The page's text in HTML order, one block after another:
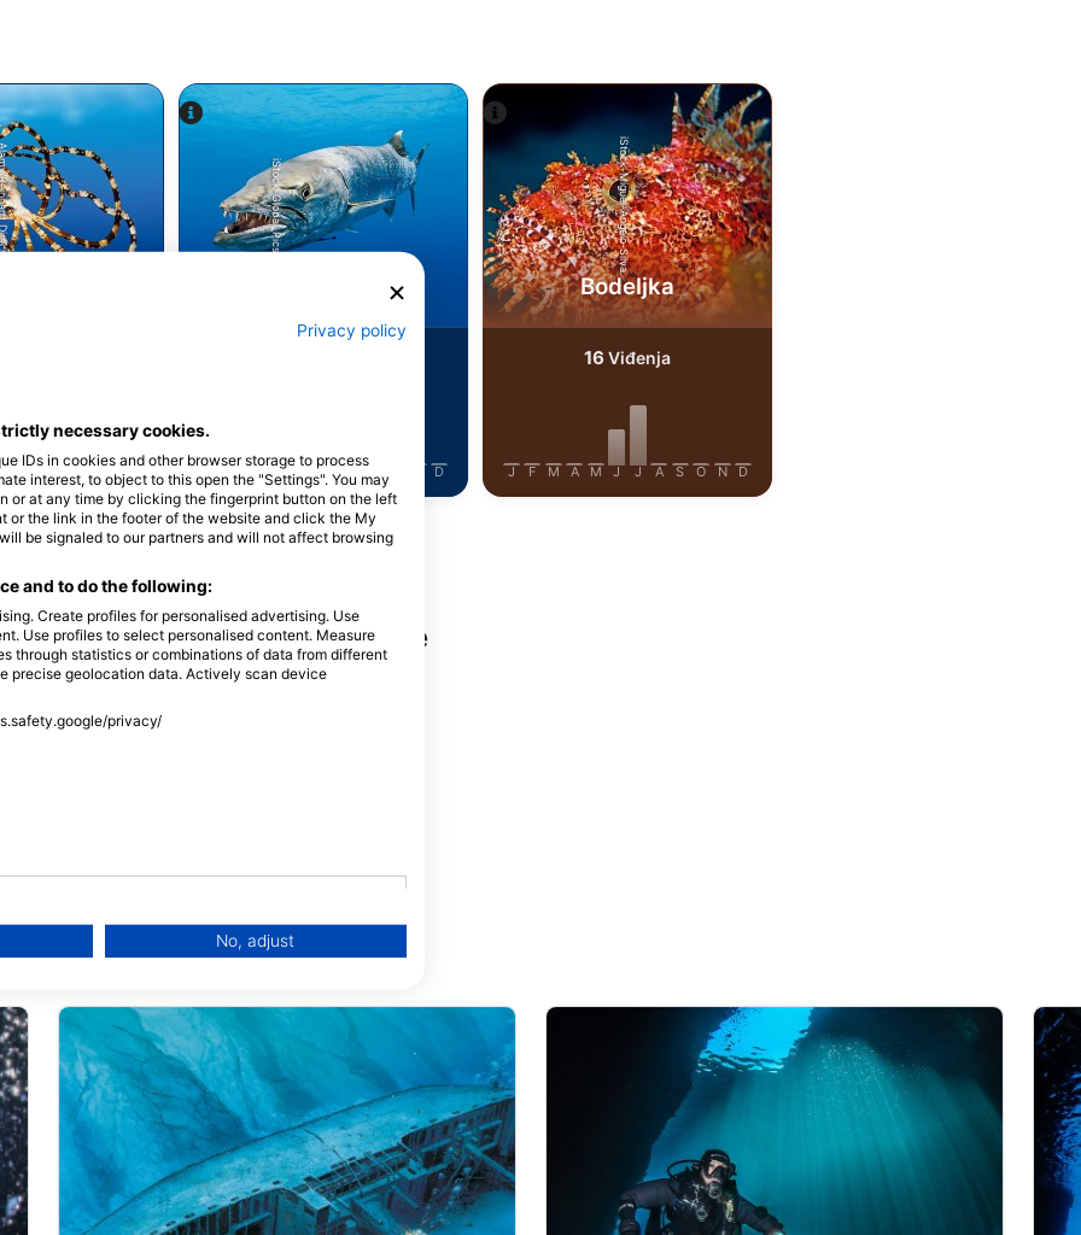
Dirscherl
J O N D
iStock-Global_Pics
A M J D
iStock-Miguel-Angelo-Silva.
Bodeljka
16 Viđenja
J F M A M J J A S O N D
na ovoj lokaciji za ronjenje
Austrija
Privacy policy
necessary cookies.
IDs in cookies and other browser storage to process
interest, to object to this open the "Settings". You may
or at any time by clicking the fingerprint button on the left
or the link in the footer of the website and click the My
be signaled to our partners and will not affect browsing
and to do the following:
Create profiles for personalised advertising. Use
Use profiles to select personalised content. Measure
through statistics or combinations of data from different
precise geolocation data. Actively scan device
privacy/
No, adjust